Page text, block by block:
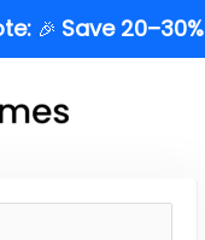
🎉 Save 20–30%